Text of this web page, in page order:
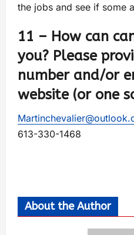
the jobs and see if some
11 – How can
you? Please
number and/or
website (or one
613-330-1468
About the Author